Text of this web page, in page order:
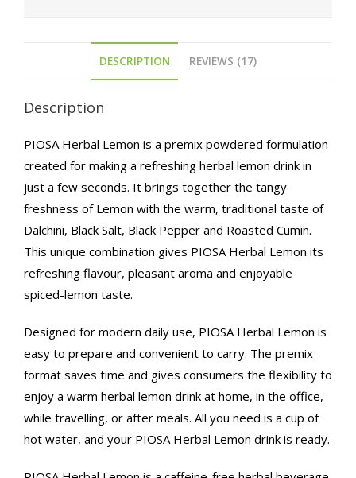
DESCRIPTION REVIEWS (17)
Description
PIOSA Herbal Lemon is a premix powdered formulation
created for making a refreshing herbal lemon drink in
just a few seconds. It brings together the tangy
freshness of Lemon with the warm, traditional taste of
Dalchini, Black Salt, Black Pepper and Roasted Cumin.
This unique combination gives PIOSA Herbal Lemon its
refreshing flavour, pleasant aroma and enjoyable
spiced-lemon taste.
Designed for modern daily use, PIOSA Herbal Lemon is
easy to prepare and convenient to carry. The premix
format saves time and gives consumers the flexibility to
enjoy a warm herbal lemon drink at home, in the office,
while travelling, or after meals. All you need is a cup of
hot water, and your PIOSA Herbal Lemon drink is ready.